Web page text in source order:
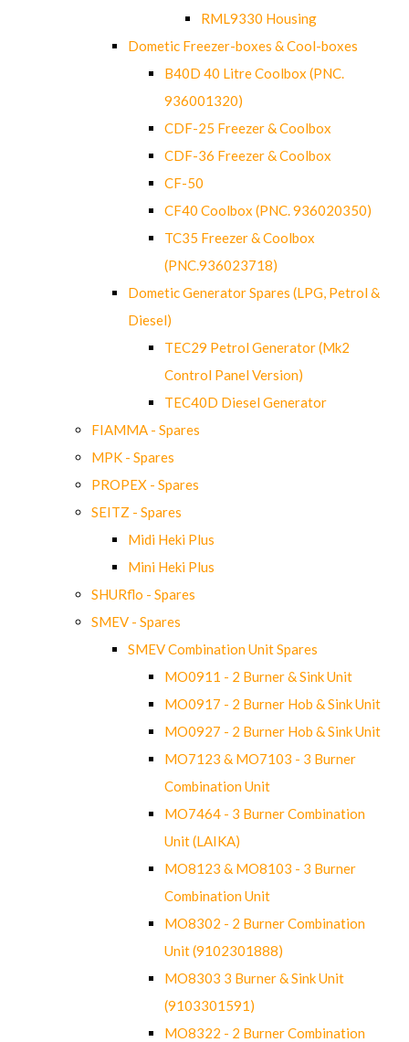
RML9330 Housing
Dometic Freezer-boxes & Cool-boxes
B40D 40 Litre Coolbox (PNC.
936001320)
CDF-25 Freezer & Coolbox
CDF-36 Freezer & Coolbox
CF-50
CF40 Coolbox (PNC. 936020350)
TC35 Freezer & Coolbox
(PNC.936023718)
Dometic Generator Spares (LPG, Petrol &
Diesel)
TEC29 Petrol Generator (Mk2
Control Panel Version)
TEC40D Diesel Generator
FIAMMA - Spares
MPK - Spares
PROPEX - Spares
SEITZ - Spares
Midi Heki Plus
Mini Heki Plus
SHURflo - Spares
SMEV - Spares
SMEV Combination Unit Spares
MO0911 - 2 Burner & Sink Unit
MO0917 - 2 Burner Hob & Sink Unit
MO0927 - 2 Burner Hob & Sink Unit
MO7123 & MO7103 - 3 Burner
Combination Unit
MO7464 - 3 Burner Combination
Unit (LAIKA)
MO8123 & MO8103 - 3 Burner
Combination Unit
MO8302 - 2 Burner Combination
Unit (9102301888)
MO8303 3 Burner & Sink Unit
(9103301591)
MO8322 - 2 Burner Combination